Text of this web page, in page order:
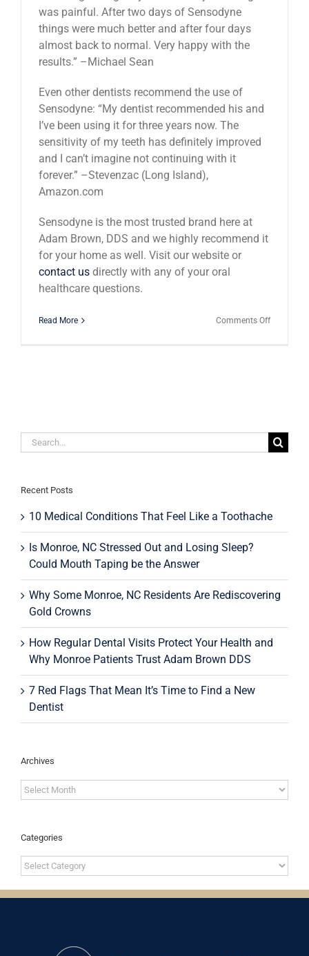
was painful. After two days of Sensodyne
things were much better and after four days
almost back to normal. Very happy with the
results.” –Michael Sean
Even other dentists recommend the use of
Sensodyne: “My dentist recommended his and
I’ve been using it for three years now. The
sensitivity of my teeth has definitely improved
and I can’t imagine not continuing with it
forever.” –Stevenzac (Long Island),
Amazon.com
Sensodyne is the most trusted brand here at
Adam Brown, DDS and we highly recommend it
for your home as well. Visit our website or
contact us directly with any of your oral
healthcare questions.
Read More Comments Offon
Should
You
Search
for:
Recent Posts
10 Medical Conditions That Feel Like a Toothache
Is Monroe, NC Stressed Out and Losing Sleep?
Could Mouth Taping be the Answer
Why Some Monroe, NC Residents Are Rediscovering
Gold Crowns
How Regular Dental Visits Protect Your Health and
Why Monroe Patients Trust Adam Brown DDS
7 Red Flags That Mean It’s Time to Find a New
Dentist
Archives
Archives
Categories
Categories